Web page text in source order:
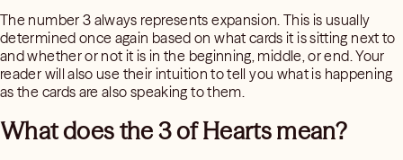
The number 3 always represents expansion. This is usually
determined once again based on what cards it is sitting next to
and whether or not it is in the beginning, middle, or end. Your
reader will also use their intuition to tell you what is happening
as the cards are also speaking to them.
What does the 3 of Hearts mean?